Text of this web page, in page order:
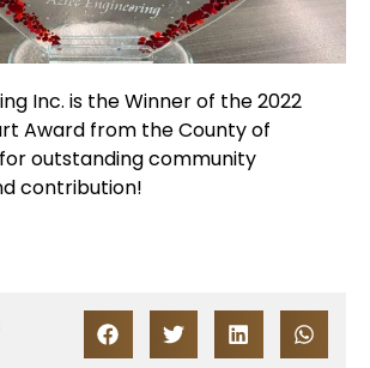
Inc. is the Winner of the 2022
Award from the County of
outstanding community
contribution!